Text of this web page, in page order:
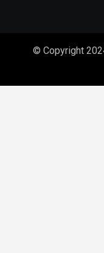
© Copyright